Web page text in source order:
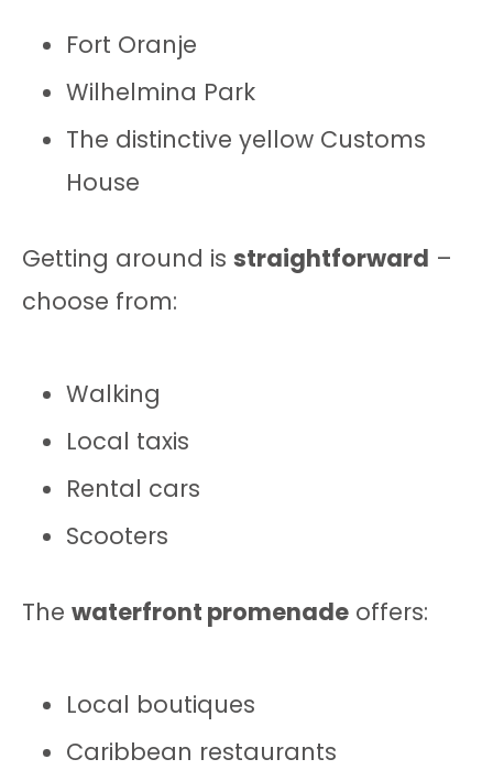
Fort Oranje
Wilhelmina Park
The distinctive yellow Customs
House
Getting around is straightforward –
choose from:
Walking
Local taxis
Rental cars
Scooters
The waterfront promenade offers:
Local boutiques
Caribbean restaurants